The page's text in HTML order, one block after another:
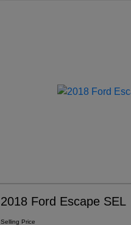
2018 Ford Escape SEL
Selling Price